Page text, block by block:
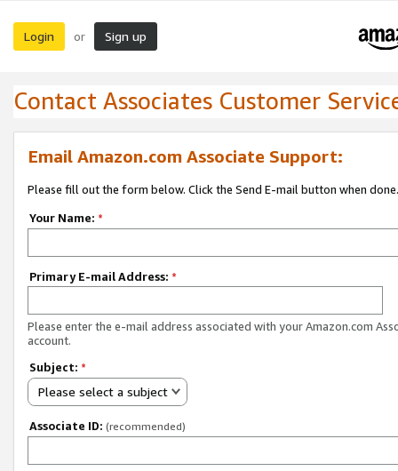
Login or Sign up
Contact Associates Customer
Email Amazon.com Associate Support:
Please fill out the form below. Click the Send E-mail button when done.
Your Name: *
Primary E-mail Address: *
Please enter the e-mail address associated with your Amazon.com
account.
Subject: *
Please select a subject
Associate ID: (recommended)